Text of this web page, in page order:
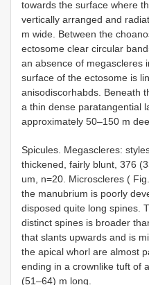
towards the surface where
vertically arranged and
m wide. Between the
ectosome clear circular
an absence of megascleres
surface of the ectosome is
anisodiscorhabds. Beneath
a thin dense paratangential
approximately 50–150 m
Spicules. Megascleres:
thickened, fairly blunt, 376
um, n=20. Microscleres (
the manubrium is poorly
disposed quite long spines.
distinct spines is broader
that slants upwards and is
the apical whorl are almost
ending in a crown­like tuft of
(51–64) m long.